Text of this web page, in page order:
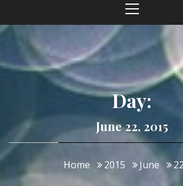
Day:
June 22, 2015
Home 2015 June 22